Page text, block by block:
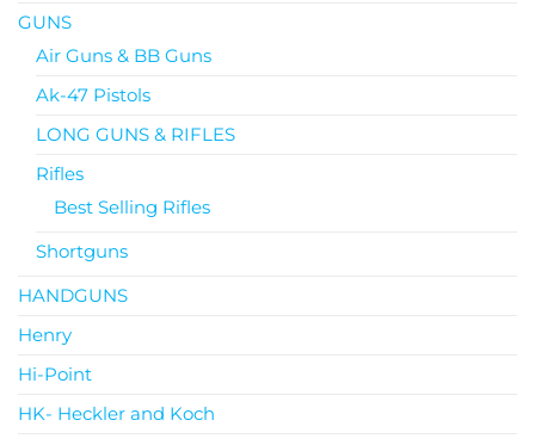
GUNS
Air Guns & BB Guns
Ak-47 Pistols
LONG GUNS & RIFLES
Rifles
Best Selling Rifles
Shortguns
HANDGUNS
Henry
Hi-Point
HK- Heckler and Koch